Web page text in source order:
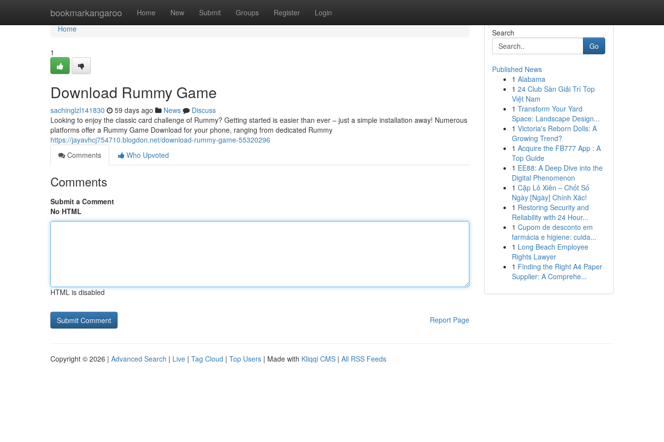
bookmarkangaroo Home New Submit Groups Register Login
Home
Home
1
Download Rummy Game
sachinglzl141830 59 days ago News
Discuss
Looking to enjoy the classic card challenge of Rummy? Getting started is easier than ever – just a simple installation away! Numerous
platforms offer a Rummy Game Download for your phone, ranging from dedicated Rummy
https://jayavhcj754710.blogdon.net/download-rummy-game-55320296
Comments
Who Upvoted
Comments
Submit a Comment
No HTML
HTML is disabled
Report Page
Search
Go
Published News
1 Alabama
1 24 Club Sàn Giải Trí Top
Việt Nam
1 Transform Your Yard
Space: Landscape Design...
1 Victoria's Reborn Dolls: A
Growing Trend?
1 Acquire the FB777 App : A
Top Guide
1 EE88: A Deep Dive into the
Digital Phenomenon
1 Cặp Lô Xiên – Chốt Số
Ngày [Ngày] Chính Xác!
1 Restoring Security and
Reliability with 24 Hour...
1 Cupom de desconto em
farmácia e higiene: cuida...
1 Long Beach Employee
Rights Lawyer
1 Finding the Right A4 Paper
Supplier: A Comprehe...
Copyright © 2026 | Advanced Search | Live | Tag Cloud | Top Users | Made with Kliqqi CMS | All RSS Feeds